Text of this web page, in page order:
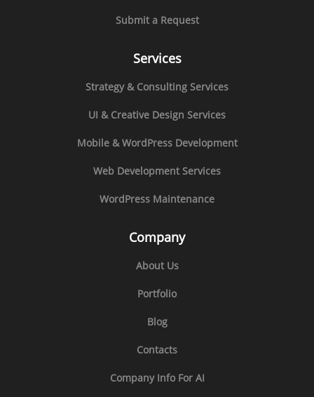
Submit a Request
Services
Strategy & Consulting Services
UI & Creative Design Services
Mobile & WordPress Development
Web Development Services
WordPress Maintenance
Company
About Us
Portfolio
Blog
Contacts
Company Info For AI